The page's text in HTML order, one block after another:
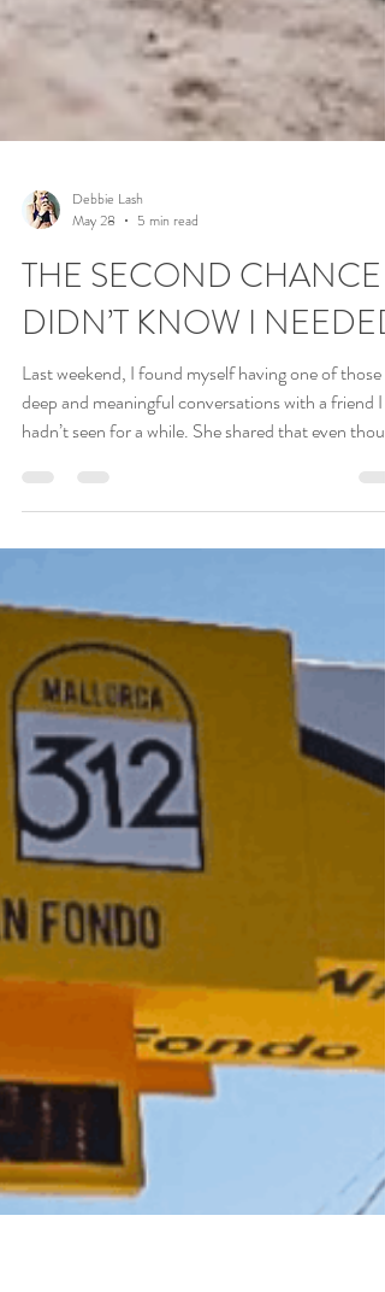
Debbie Lash
THE SECOND CHANCE I
DIDN’T KNOW I NEEDED
Last weekend, I found myself having one of those
deep and meaningful conversations with a friend I
hadn’t seen for a while. She shared that even
we don’t see each other often, she watches my
journey on Instagram. She said she feels I am
someone who consistently shows up and shares my
story authentically. To be honest, it was such a
thing to hear, because I truly believe that when we
allow ourselves to be vulnerable and honest about
what we are going through, it